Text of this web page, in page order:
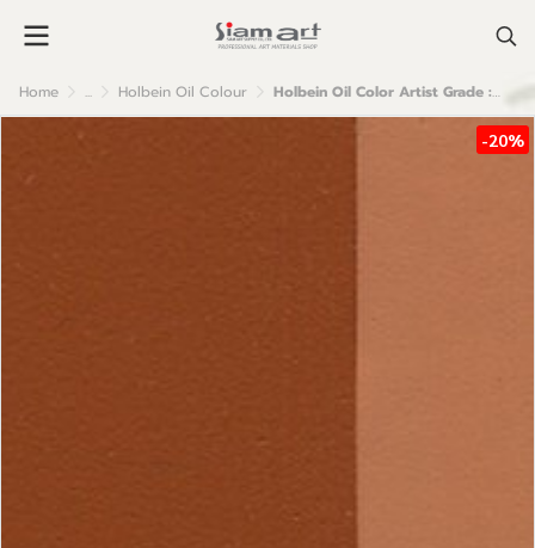
Home ... Holbein Oil Colour Holbein Oil Color Artist Grade : Mars Orange
-20%